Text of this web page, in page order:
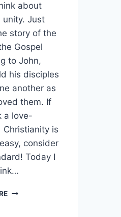
about
unity. Just
story of the
Gospel
to John,
his disciples
another as
them. If
a love-
Christianity is
consider
Today I
GOOD